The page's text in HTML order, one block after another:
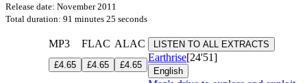
Release date: November 2011
Total duration: 91 minutes 25 seconds
MP3 FLAC ALAC
LISTEN TO ALL EXTRACTS
£4.65
£4.65 £4.65
Earthrise[24'51]
English